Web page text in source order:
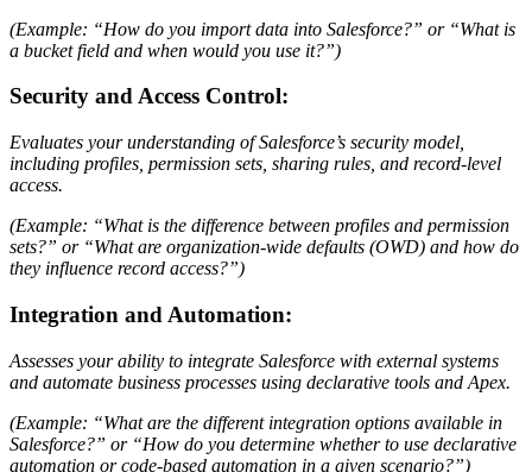
(Example: “How do you import data into Salesforce?” or “What is
a bucket field and when would you use it?”)
Security and Access Control:
Evaluates your understanding of Salesforce’s security model,
including profiles, permission sets, sharing rules, and record-level
access.
(Example: “What is the difference between profiles and permission
sets?” or “What are organization-wide defaults (OWD) and how do
they influence record access?”)
Integration and Automation:
Assesses your ability to integrate Salesforce with external systems
and automate business processes using declarative tools and Apex.
(Example: “What are the different integration options available in
Salesforce?” or “How do you determine whether to use declarative
automation or code-based automation in a given scenario?”)